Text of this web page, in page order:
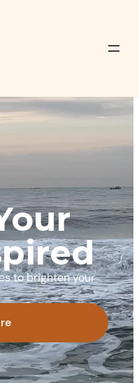
to brighten your